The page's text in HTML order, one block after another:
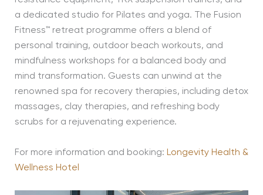
a dedicated studio for Pilates and yoga. The Fusion
Fitness™ retreat programme offers a blend of
personal training, outdoor beach workouts, and
mindfulness workshops for a balanced body and
mind transformation. Guests can unwind at the
renowned spa for recovery therapies, including detox
massages, clay therapies, and refreshing body
scrubs for a rejuvenating experience.
For more information and booking: Longevity Health &
Wellness Hotel